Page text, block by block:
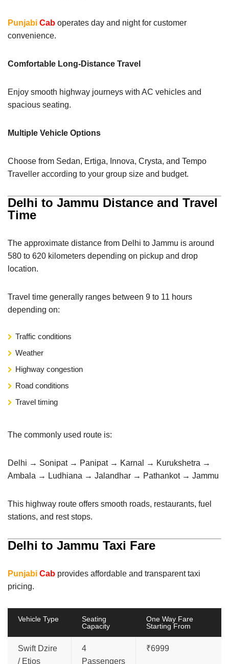
Punjabi Cab operates day and night for customer
convenience.
Comfortable Long-Distance Travel
Enjoy smooth highway journeys with AC vehicles and
spacious seating.
Multiple Vehicle Options
Choose from Sedan, Ertiga, Innova, Crysta, and Tempo
Traveller according to your group size and budget.
Delhi to Jammu Distance and Travel
Time
The approximate distance from Delhi to Jammu is around
580 to 620 kilometers depending on pickup and drop
location.
Travel time generally ranges between 9 to 11 hours
depending on:
Traffic conditions
Weather
Highway congestion
Road conditions
Travel timing
The commonly used route is:
Delhi → Sonipat → Panipat → Karnal → Kurukshetra →
Ambala → Ludhiana → Jalandhar → Pathankot → Jammu
This highway route offers smooth roads, restaurants, fuel
stations, and rest stops.
Delhi to Jammu Taxi Fare
Punjabi Cab provides affordable and transparent taxi
pricing.
Vehicle Type
Seating
Capacity
One Way Fare
Starting From
Swift Dzire
/ Etios
4
Passengers
₹6999